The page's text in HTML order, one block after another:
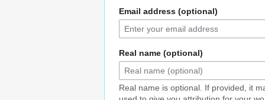
Email address (optional)
Real name (optional)
Real name is optional. If provided, it